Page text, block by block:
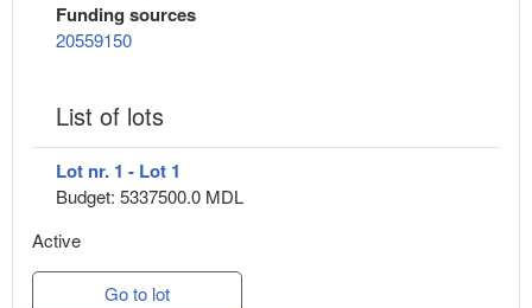
Funding sources
20559150
List of lots
Lot nr. 1 - Lot 1
Budget: 5337500.0 MDL
Active
Go to lot